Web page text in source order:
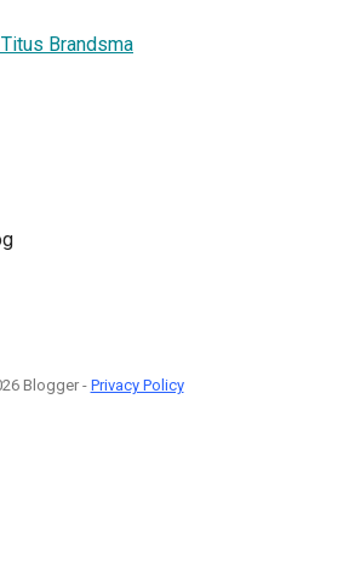
Brandsma
Blogger - Privacy Policy